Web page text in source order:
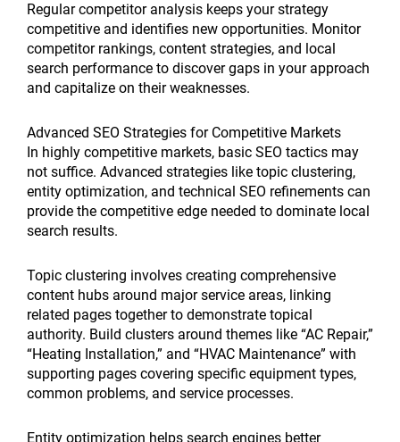
Regular competitor analysis keeps your strategy
competitive and identifies new opportunities. Monitor
competitor rankings, content strategies, and local
search performance to discover gaps in your approach
and capitalize on their weaknesses.
Advanced SEO Strategies for Competitive Markets
In highly competitive markets, basic SEO tactics may
not suffice. Advanced strategies like topic clustering,
entity optimization, and technical SEO refinements can
provide the competitive edge needed to dominate local
search results.
Topic clustering involves creating comprehensive
content hubs around major service areas, linking
related pages together to demonstrate topical
authority. Build clusters around themes like “AC Repair,”
“Heating Installation,” and “HVAC Maintenance” with
supporting pages covering specific equipment types,
common problems, and service processes.
Entity optimization helps search engines better